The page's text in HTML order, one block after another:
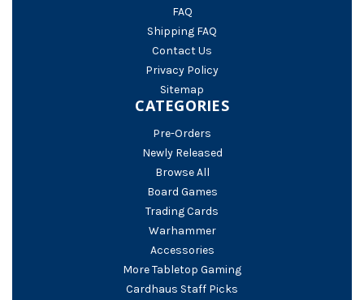
FAQ
Shipping FAQ
Contact Us
Privacy Policy
Sitemap
CATEGORIES
Pre-Orders
Newly Released
Browse All
Board Games
Trading Cards
Warhammer
Accessories
More Tabletop Gaming
Cardhaus Staff Picks